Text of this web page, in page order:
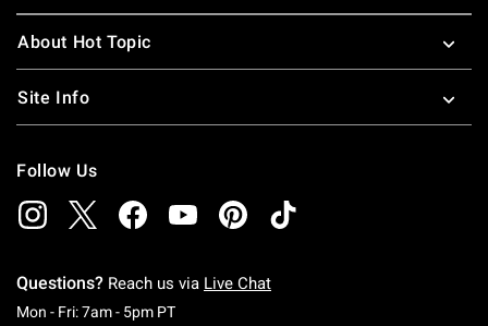
About Hot Topic
Site Info
Follow Us
Questions? Reach us via Live Chat
Mon - Fri: 7am - 5pm PTMonday To Friday: 7 AM To 5 PM Pacific Time